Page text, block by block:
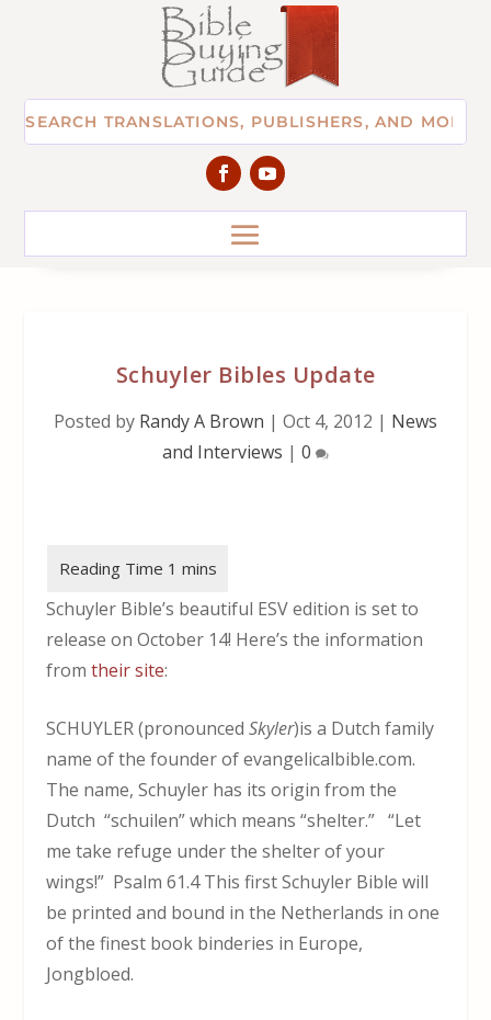
Schuyler Bibles Update
Posted by Randy A Brown | Oct 4, 2012 | News
and Interviews | 0
Schuyler Bible’s beautiful ESV edition is set to
release on October 14! Here’s the information
fromtheir site:
SCHUYLER (pronouncedSkyler)is a Dutch family
name of the founder of evangelicalbible.com.
The name, Schuyler has its origin from the
Dutch “schuilen” which means “shelter.” “Let
me take refuge under the shelter of your
wings!” Psalm 61.4 This first Schuyler Bible will
be printed and bound in the Netherlands in one
of the finest book binderies in Europe,
Jongbloed.